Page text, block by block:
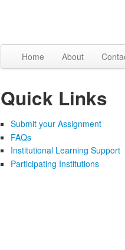
Home About
Quick Links
Submit your Assignment
FAQs
Institutional Learning Support
Participating Institutions